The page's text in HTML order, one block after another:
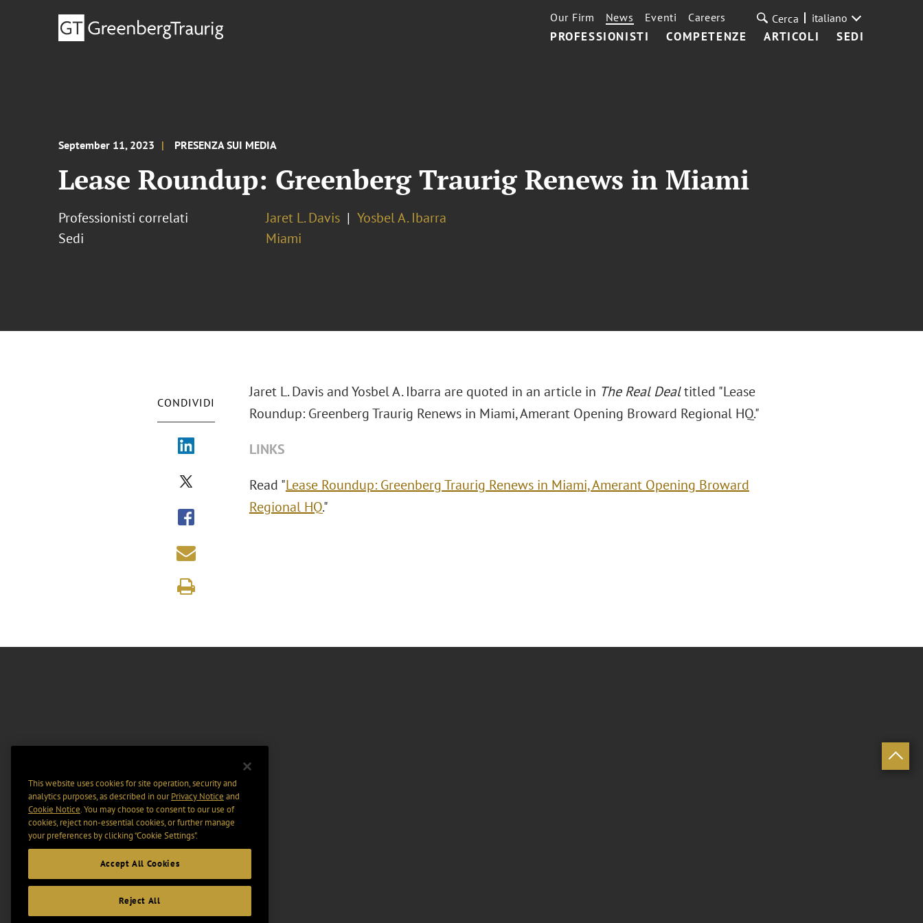
PROFESSIONISTI COMPETENZE ARTICOLI SEDI
Our Firm News Eventi Careers Cerca italiano
September 11, 2023 PRESENZA SUI MEDIA
Lease Roundup: Greenberg Traurig Renews in Miami
Professionisti correlati Jaret L. Davis
Yosbel A. Ibarra
Sedi
Miami
CONDIVIDI
Jaret L. Davis and Yosbel A. Ibarra are quoted in an article in The Real Dealtitled "Lease
Roundup: Greenberg Traurig Renews in Miami, Amerant Opening Broward Regional HQ."
LINKS
Read "Lease Roundup: Greenberg Traurig Renews in Miami, Amerant Opening Broward
Regional HQ."
This website uses cookies for site operation, security and
analytics purposes, as described in ourPrivacy Notice and
Cookie Notice. You may choose to consent to our use of
cookies, reject non-essential cookies, or further manage
your preferences by clicking “Cookie Settings".
Accept All Cookies
Reject All